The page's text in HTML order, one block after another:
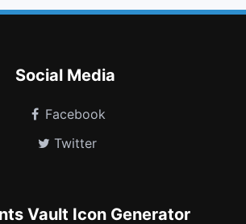
Social Media
Facebook
Twitter
Vault Icon Generator